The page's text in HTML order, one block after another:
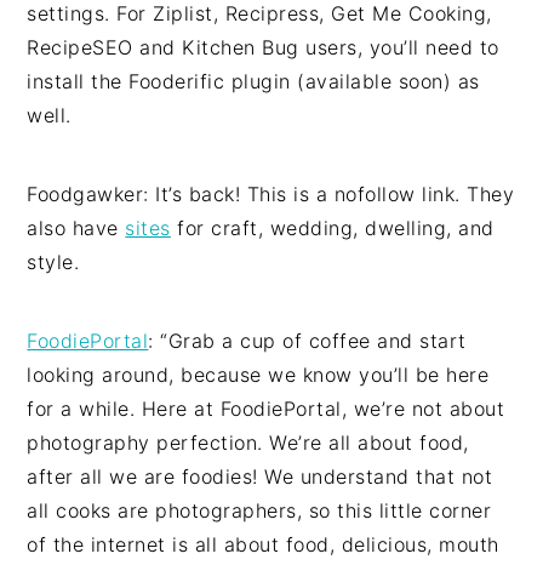
settings. For Ziplist, Recipress, Get Me Cooking,
RecipeSEO and Kitchen Bug users, you’ll need to
install the Fooderific plugin (available soon) as
well.
Foodgawker: It’s back! This is a nofollow link. They
also have sites for craft, wedding, dwelling, and
style.
FoodiePortal: “Grab a cup of coffee and start
looking around, because we know you’ll be here
for a while. Here at FoodiePortal, we’re not about
photography perfection. We’re all about food,
after all we are foodies! We understand that not
all cooks are photographers, so this little corner
of the internet is all about food, delicious, mouth